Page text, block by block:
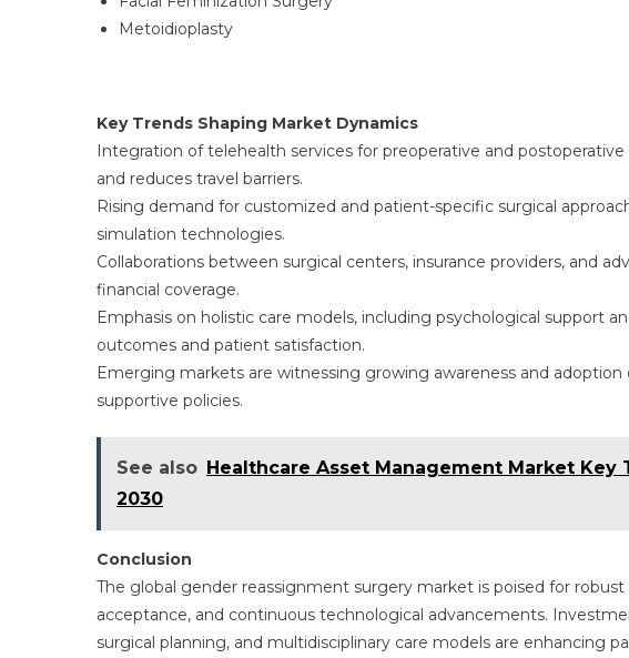
Metoidioplasty
Key Trends Shaping Market Dynamics
Integration of telehealth services for preoperative and
and reduces travel barriers.
Rising demand for customized and patient-specific surgical
simulation technologies.
Collaborations between surgical centers, insurance providers, and
financial coverage.
Emphasis on holistic care models, including psychological support
outcomes and patient satisfaction.
Emerging markets are witnessing growing awareness and
supportive policies.
See also Healthcare Asset Management Market Key
2030
Conclusion
The global gender reassignment surgery market is poised for
acceptance, and continuous technological advancements.
surgical planning, and multidisciplinary care models are enhancing